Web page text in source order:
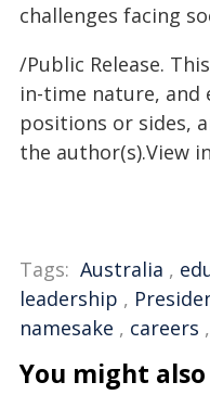
challenges facing
/Public Release.
in-time nature, and
positions or sides,
the author(s).View
Tags: Australia ,
leadership ,
namesake , careers ,
You might